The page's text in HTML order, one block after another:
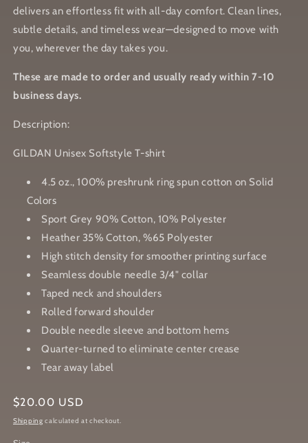
delivers an effortless fit with all-day comfort. Clean lines,
subtle details, and timeless wear—designed to move with
you, wherever the day takes you.
These are made to order and usually ready within 7-10
business days.
Description:
GILDAN Unisex Softstyle T-shirt
4.5 oz., 100% preshrunk ring spun cotton on Solid
Colors
Sport Grey 90% Cotton, 10% Polyester
Heather 35% Cotton, %65 Polyester
High stitch density for smoother printing surface
Seamless double needle 3/4" collar
Taped neck and shoulders
Rolled forward shoulder
Double needle sleeve and bottom hems
Quarter-turned to eliminate center crease
Tear away label
Regular
price
$20.00 USD
Shipping calculated at checkout.